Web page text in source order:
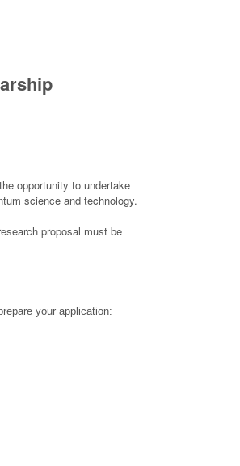
the opportunity to undertake
science and technology.
proposal must be
your application: